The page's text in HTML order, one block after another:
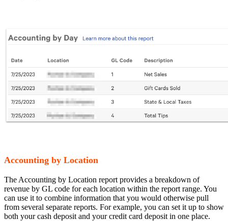
Accounting by Location
The Accounting by Location report provides a breakdown of
revenue by GL code for each location within the report range. You
can use it to combine information that you would otherwise pull
from several separate reports. For example, you can set it up to show
both your cash deposit and your credit card deposit in one place.